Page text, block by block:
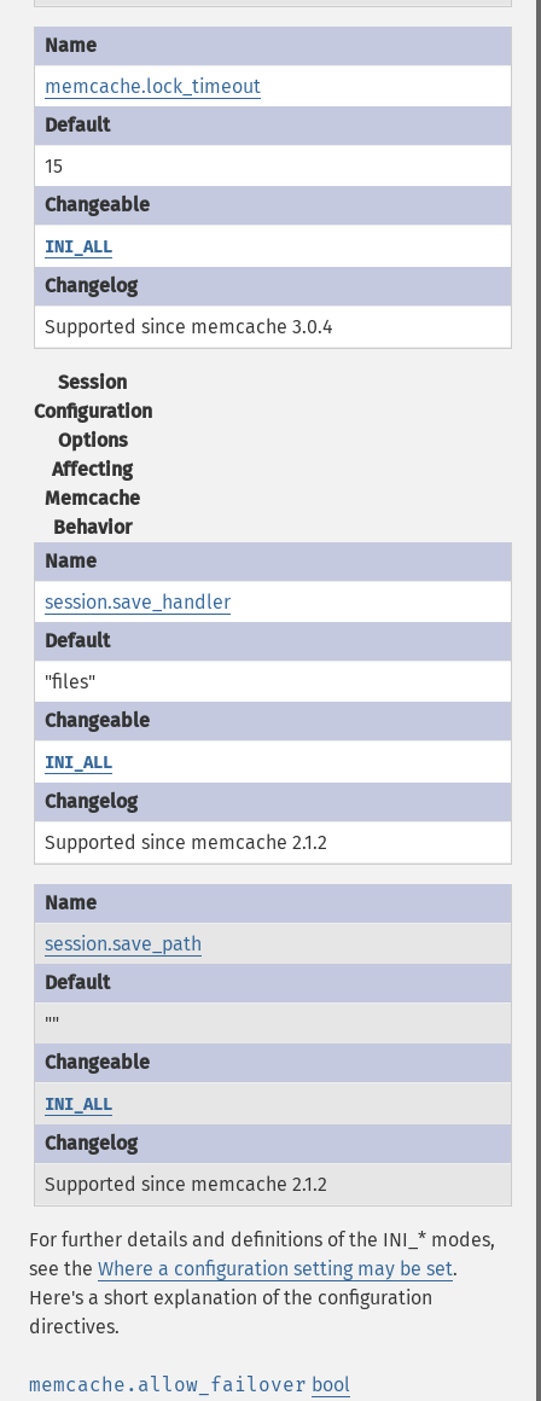
memcache.lock_timeout
15
INI_ALL
Supported since memcache 3.0.4
Session
Configuration
Options
Affecting
Memcache
Behavior
session.save_handler
"files"
INI_ALL
Supported since memcache 2.1.2
session.save_path
""
INI_ALL
Supported since memcache 2.1.2
For further details and definitions of the INI_* modes,
see the Where a configuration setting may be set.
Here's a short explanation of the configuration
directives.
memcache.allow_failover bool